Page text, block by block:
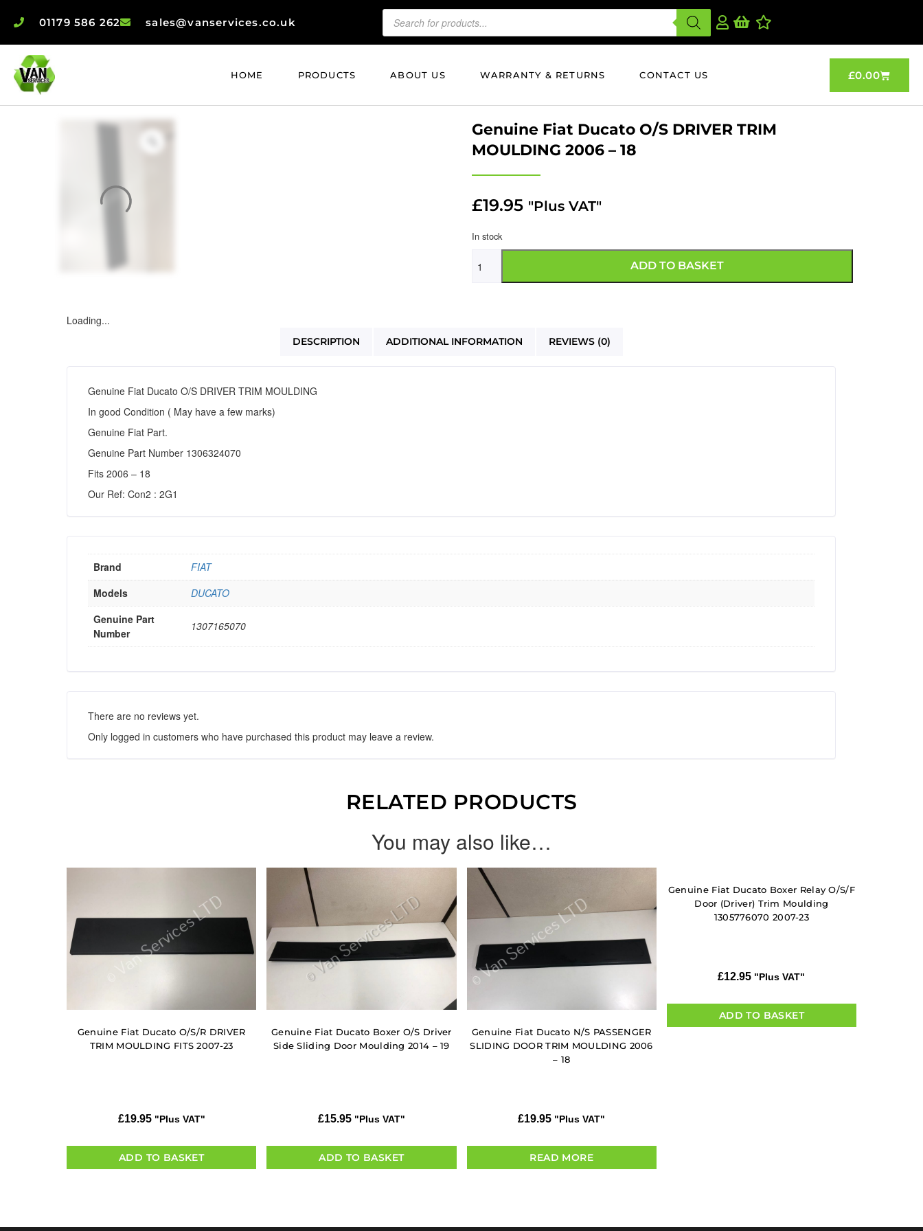
01179 586 262 sales@vanservices.co.uk
HOME PRODUCTS ABOUT US WARRANTY & RETURNS CONTACT US £0.00
Genuine Fiat Ducato O/S DRIVER TRIM
MOULDING 2006 – 18
£19.95 "Plus VAT"
In stock
ADD TO BASKET
Loading...
DESCRIPTION ADDITIONAL INFORMATION REVIEWS (0)
Genuine Fiat Ducato O/S DRIVER TRIM MOULDING
In good Condition ( May have a few marks)
Genuine Fiat Part.
Genuine Part Number 1306324070
Fits 2006 – 18
Our Ref: Con2 : 2G1
Brand
FIAT
Models
DUCATO
Genuine Part
Number
1307165070
There are no reviews yet.
Only logged in customers who have purchased this product may leave a review.
RELATED PRODUCTS
You may also like…
Genuine Fiat Ducato O/S/R DRIVER
TRIM MOULDING FITS 2007-23
£19.95 "Plus VAT"
ADD TO BASKET
Genuine Fiat Ducato Boxer O/S Driver
Side Sliding Door Moulding 2014 – 19
£15.95 "Plus VAT"
ADD TO BASKET
Genuine Fiat Ducato N/S PASSENGER
SLIDING DOOR TRIM MOULDING 2006
– 18
£19.95 "Plus VAT"
READ MORE
Genuine Fiat Ducato Boxer Relay O/S/F
Door (Driver) Trim Moulding
1305776070 2007-23
£12.95 "Plus VAT"
ADD TO BASKET